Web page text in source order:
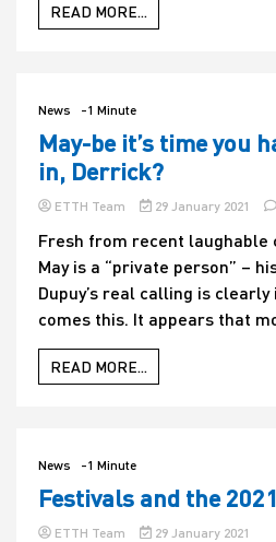
READ MORE...
News -1 Minute
May-be it’s time you
in, Derrick?
ETTH Team 29 January 2021
Fresh from recent laughable
May is a “private person” –
Dupuy’s real calling is
comes this. It appears that
READ MORE...
News -1 Minute
Festivals and the
ETTH Team 29 January 2021